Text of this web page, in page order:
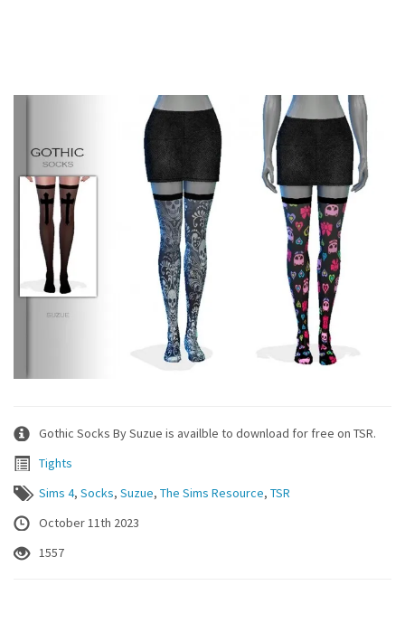
Gothic Socks By Suzue is availble to download for free on TSR.
Tights
Sims 4, Socks, Suzue, The Sims Resource, TSR
October 11th 2023
1557